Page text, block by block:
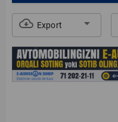
cloud_download Export arrow_drop_down